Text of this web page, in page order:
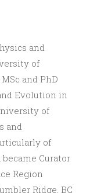
and
of
and PhD
Evolution in
of
and
of
Curator
Region
Ridge, BC